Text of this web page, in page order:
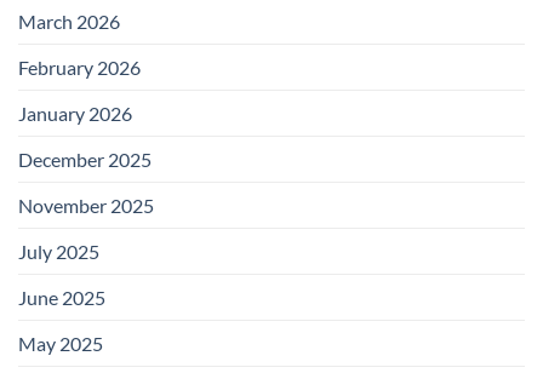
March 2026
February 2026
January 2026
December 2025
November 2025
July 2025
June 2025
May 2025